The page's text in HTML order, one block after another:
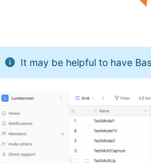
It may be helpful to have